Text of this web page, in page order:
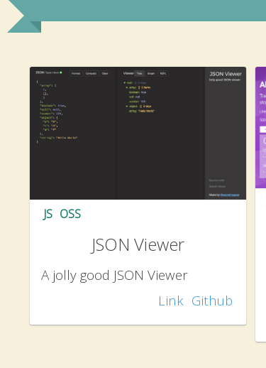
JS OSS
JSON Viewer
A jolly good JSON Viewer
Link Github